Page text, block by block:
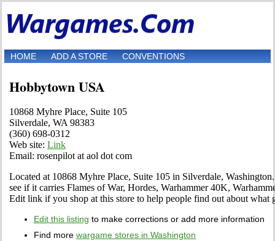
HOME ADD A STORE CONVENTIONS
Hobbytown USA
10868 Myhre Place, Suite 105
Silverdale, WA 98383
(360) 698-0312
Web site: Link
Email: rosenpilot at aol dot com
Located at 10868 Myhre Place, Suite 105 in Silverdale,
see if it carries Flames of War, Hordes, Warhammer 40K,
Edit link if you shop at this store to help people find out about what
Edit this listing to make corrections or add more information
Find more wargame stores in Washington